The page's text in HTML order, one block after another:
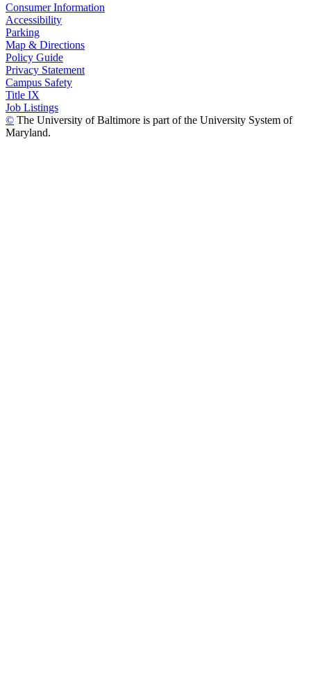
Consumer Information
Accessibility
Parking
Map & Directions
Policy Guide
Privacy Statement
Campus Safety
Title IX
Job Listings
© The University of Baltimore is part of the University System of
Maryland.